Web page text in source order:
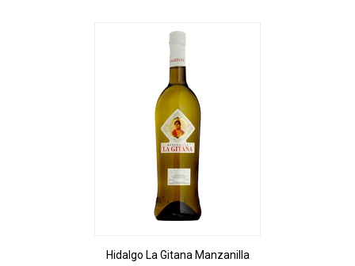
Hidalgo La Gitana Manzanilla